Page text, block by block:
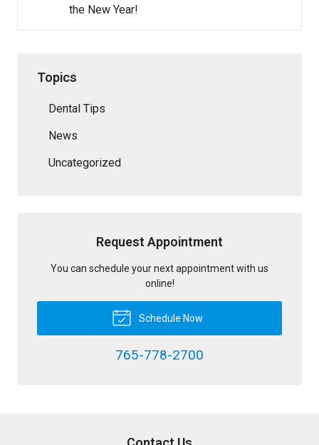
the New Year!
Topics
Dental Tips
News
Uncategorized
Request Appointment
You can schedule your next appointment with us
online!
Schedule Now
765-778-2700